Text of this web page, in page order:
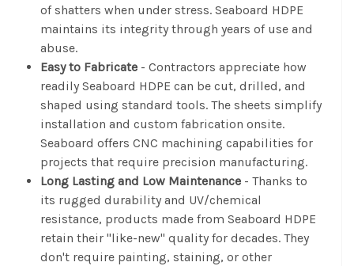
of shatters when under stress. Seaboard HDPE
maintains its integrity through years of use and
abuse.
Easy to Fabricate - Contractors appreciate how
readily Seaboard HDPE can be cut, drilled, and
shaped using standard tools. The sheets simplify
installation and custom fabrication onsite.
Seaboard offers CNC machining capabilities for
projects that require precision manufacturing.
Long Lasting and Low Maintenance - Thanks to
its rugged durability and UV/chemical
resistance, products made from Seaboard HDPE
retain their "like-new" quality for decades. They
don't require painting, staining, or other